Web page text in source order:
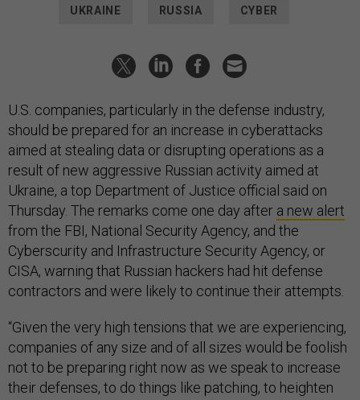
UKRAINE RUSSIA CYBER
U.S. companies, particularly in the defense industry,
should be prepared for an increase in cyberattacks
aimed at stealing data or disrupting operations as a
result of new aggressive Russian activity aimed at
Ukraine, a top Department of Justice official said on
Thursday. The remarks come one day after a new alert
from the FBI, National Security Agency, and the
Cyberscurity and Infrastructure Security Agency, or
CISA, warning that Russian hackers had hit defense
contractors and were likely to continue their attempts.
“Given the very high tensions that we are experiencing,
companies of any size and of all sizes would be foolish
not to be preparing right now as we speak to increase
their defenses, to do things like patching, to heighten